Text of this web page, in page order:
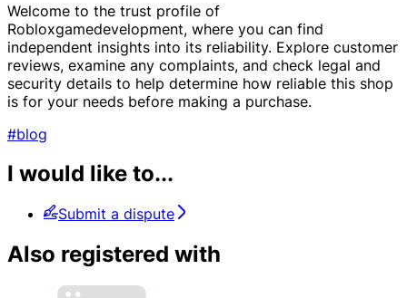
Welcome to the trust profile of
Robloxgamedevelopment, where you can find
independent insights into its reliability. Explore customer
reviews, examine any complaints, and check legal and
security details to help determine how reliable this shop
is for your needs before making a purchase.
#blog
I would like to...
Submit a dispute
Also registered with